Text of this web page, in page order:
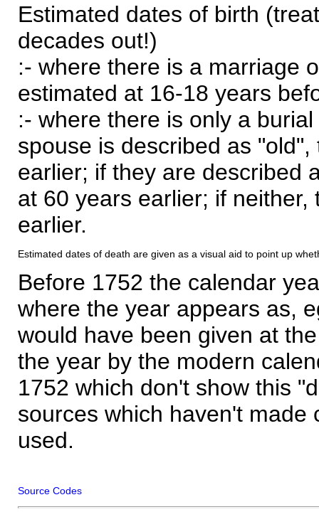
Estimated dates of birth
decades out!)
:- where there is a marriage
estimated at 16-18 years
:- where there is only a
spouse is described as
earlier; if they are described
at 60 years earlier; if
earlier.
Estimated dates of death are given as a visual aid to point up
Before 1752 the calendar
where the year appears as,
would have been given at
the year by the modern
1752 which don't show this
sources which haven't made
used.
Source Codes